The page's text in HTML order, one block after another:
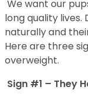
We want our
long quality
naturally and
Here are three
overweight.
Sign #1 – They